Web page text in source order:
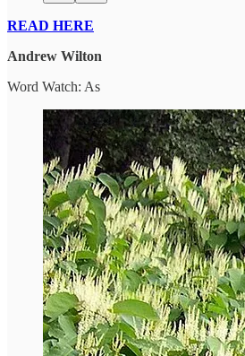
READ HERE
Andrew Wilton
Word Watch: As